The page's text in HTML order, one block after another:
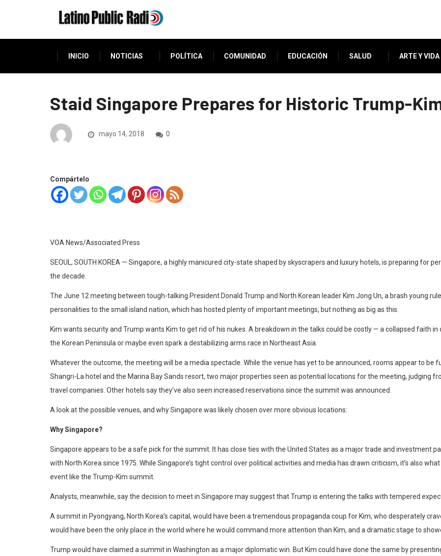
INICIO NOTICIAS POLÍTICA COMUNIDAD EDUCACIÓN SALUD ARTE Y VIDA
Staid Singapore Prepares for Historic Trump-
mayo 14, 2018 0
Compártelo
VOA News/Associated Press
SEOUL, SOUTH KOREA — Singapore, a highly manicured city-state shaped by skyscrapers and luxury hotels, is preparing for
the decade.
The June 12 meeting between tough-talking President Donald Trump and North Korean leader Kim Jong Un, a brash young
personalities to the small island nation, which has hosted plenty of important meetings, but nothing as big as this.
Kim wants security and Trump wants Kim to get rid of his nukes. A breakdown in the talks could be costly — a collapsed faith
the Korean Peninsula or maybe even spark a destabilizing arms race in Northeast Asia.
Whatever the outcome, the meeting will be a media spectacle. While the venue has yet to be announced, rooms appear to be
Shangri-La hotel and the Marina Bay Sands resort, two major properties seen as potential locations for the meeting, judging
travel companies. Other hotels say they’ve also seen increased reservations since the summit was announced.
A look at the possible venues, and why Singapore was likely chosen over more obvious locations:
Why Singapore?
Singapore appears to be a safe pick for the summit. It has close ties with the United States as a major trade and investment
with North Korea since 1975. While Singapore’s tight control over political activities and media has drawn criticism, it’s also
event like the Trump-Kim summit.
Analysts, meanwhile, say the decision to meet in Singapore may suggest that Trump is entering the talks with tempered
A summit in Pyongyang, North Korea’s capital, would have been a tremendous propaganda coup for Kim, who desperately
would have been the only place in the world where he would command more attention than Kim, and a dramatic stage to
Trump would have claimed a summit in Washington as a major diplomatic win. But Kim could have done the same by